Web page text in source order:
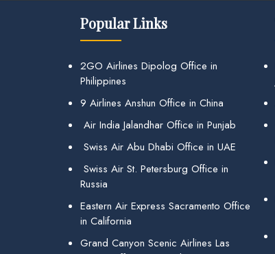
Popular Links
2GO Airlines Dipolog Office in
Philippines
9 Airlines Anshun Office in China
Air India Jalandhar Office in Punjab
Swiss Air Abu Dhabi Office in UAE
Swiss Air St. Petersburg Office in
Russia
Eastern Air Express Sacramento Office
in California
Grand Canyon Scenic Airlines Las